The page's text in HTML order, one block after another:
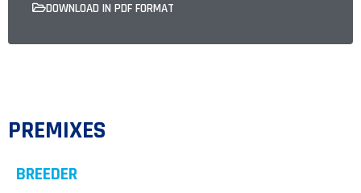
DOWNLOAD IN PDF FORMAT
PREMIXES
BREEDER